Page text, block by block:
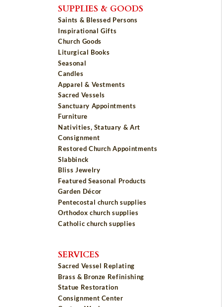
SUPPLIES & GOODS
Saints & Blessed Persons
Inspirational Gifts
Church Goods
Liturgical Books
Seasonal
Candles
Apparel & Vestments
Sacred Vessels
Sanctuary Appointments
Furniture
Nativities, Statuary & Art
Consignment
Restored Church Appointments
Slabbinck
Bliss Jewelry
Featured Seasonal Products
Garden Décor
Pentecostal church supplies
Orthodox church supplies
Catholic church supplies
SERVICES
Sacred Vessel Replating
Brass & Bronze Refinishing
Statue Restoration
Consignment Center